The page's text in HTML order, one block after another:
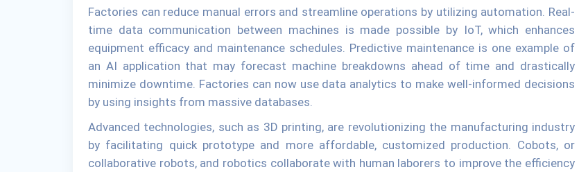
Factories can reduce manual errors and streamline operations by utilizing automation. Real-
time data communication between machines is made possible by IoT, which enhances
equipment efficacy and maintenance schedules. Predictive maintenance is one example of
an AI application that may forecast machine breakdowns ahead of time and drastically
minimize downtime. Factories can now use data analytics to make well-informed decisions
by using insights from massive databases.
Advanced technologies, such as 3D printing, are revolutionizing the manufacturing industry
by facilitating quick prototype and more affordable, customized production. Cobots, or
collaborative robots, and robotics collaborate with human laborers to improve the efficiency